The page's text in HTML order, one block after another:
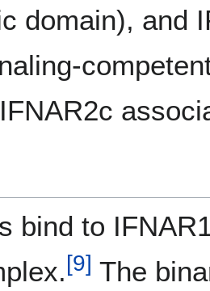
domain), and
bind to
[9] The